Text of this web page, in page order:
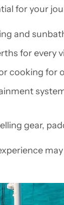
for your
and
for every
cooking for
gear,